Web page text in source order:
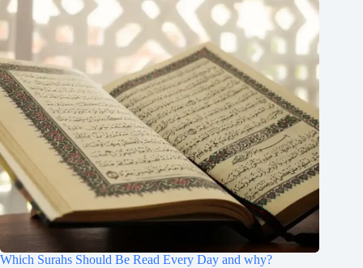
Which Surahs Should Be Read Every Day and why?